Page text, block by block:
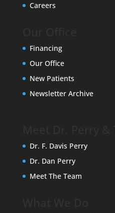
Careers
Financing
Our Office
New Patients
Newsletter Archive
Dr. F. Davis Perry
Dr. Dan Perry
Meet The Team